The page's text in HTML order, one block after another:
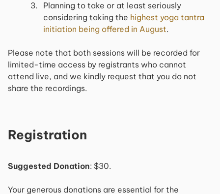
Planning to take or at least seriously
considering taking the highest yoga tantra
initiation being offered in August.
Please note that both sessions will be recorded for
limited-time access by registrants who cannot
attend live, and we kindly request that you do not
share the recordings.
Registration
Suggested Donation: $30.
Your generous donations are essential for the